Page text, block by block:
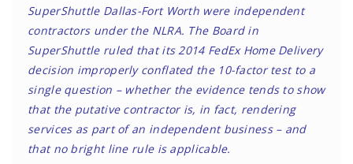
SuperShuttle Dallas-Fort Worth were independent
contractors under the NLRA. The Board in
SuperShuttle ruled that its 2014 FedEx Home Delivery
decision improperly conflated the 10-factor test to a
single question – whether the evidence tends to show
that the putative contractor is, in fact, rendering
services as part of an independent business – and
that no bright line rule is applicable.